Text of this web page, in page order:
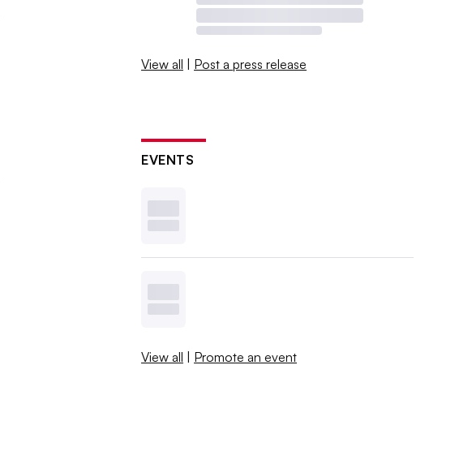
View all | Post a press release
EVENTS
View all | Promote an event